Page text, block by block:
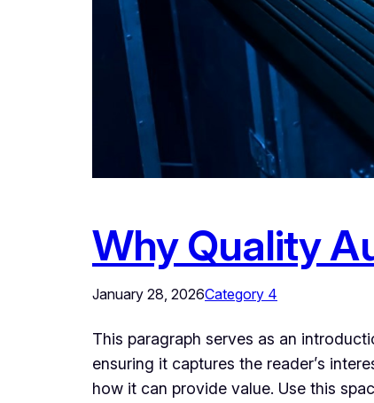
Why Quality
January 28, 2026Category 4
This paragraph serves as an
ensuring it captures the reader’s
how it can provide value. Use this